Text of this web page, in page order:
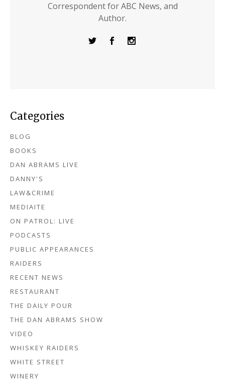
Correspondent for ABC News, and
Author.
Categories
BLOG
BOOKS
DAN ABRAMS LIVE
DANNY'S
LAW&CRIME
MEDIAITE
ON PATROL: LIVE
PODCASTS
PUBLIC APPEARANCES
RAIDERS
RECENT NEWS
RESTAURANT
THE DAILY POUR
THE DAN ABRAMS SHOW
VIDEO
WHISKEY RAIDERS
WHITE STREET
WINERY